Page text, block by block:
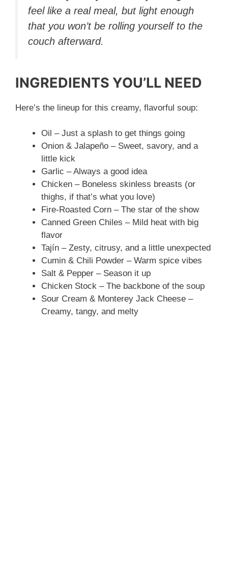
feel like a real meal, but light enough
that you won’t be rolling yourself to the
couch afterward.
INGREDIENTS YOU’LL NEED
Here’s the lineup for this creamy, flavorful soup:
Oil – Just a splash to get things going
Onion & Jalapeño – Sweet, savory, and a
little kick
Garlic – Always a good idea
Chicken – Boneless skinless breasts (or
thighs, if that’s what you love)
Fire-Roasted Corn – The star of the show
Canned Green Chiles – Mild heat with big
flavor
Tajín – Zesty, citrusy, and a little unexpected
Cumin & Chili Powder – Warm spice vibes
Salt & Pepper – Season it up
Chicken Stock – The backbone of the soup
Sour Cream & Monterey Jack Cheese –
Creamy, tangy, and melty